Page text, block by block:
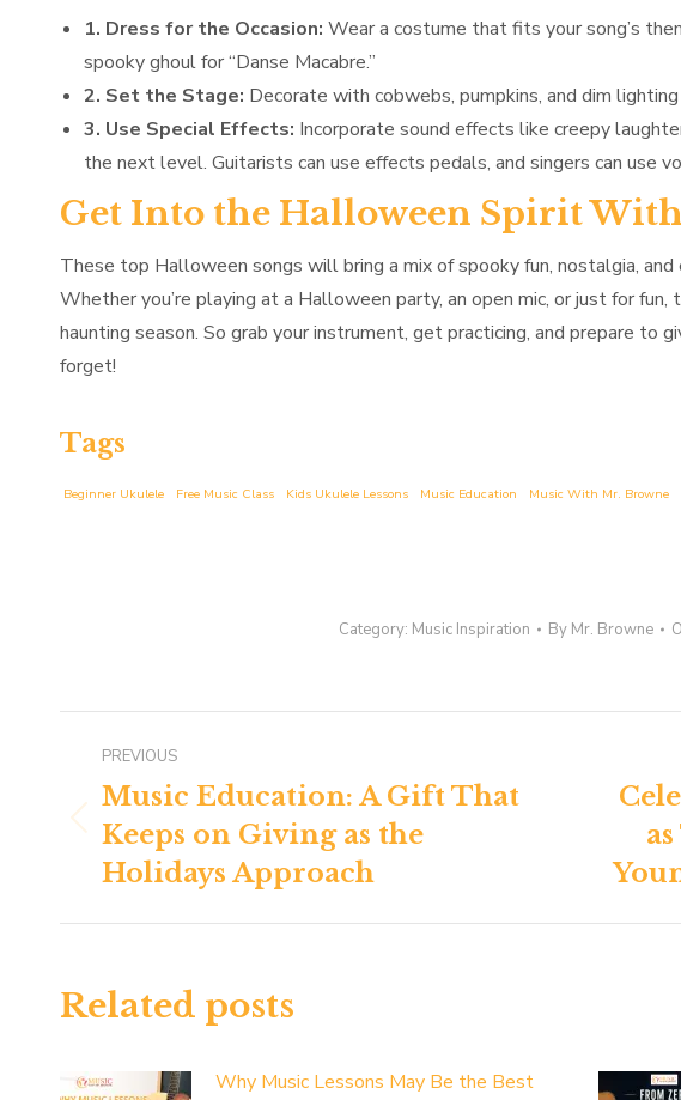
1. Dress for the Occasion: Wear a costume that fits your song’s
spooky ghoul for “Danse Macabre.”
2. Set the Stage: Decorate with cobwebs, pumpkins, and dim
3. Use Special Effects: Incorporate sound effects like creepy
the next level. Guitarists can use effects pedals, and singers can use
Get Into the Halloween Spirit With
These top Halloween songs will bring a mix of spooky fun, nostalgia, and
Whether you’re playing at a Halloween party, an open mic, or just for
haunting season. So grab your instrument, get practicing, and prepare to
forget!
Tags
Beginner Ukulele Free Music Class Kids Ukulele Lessons Music Education Music With Mr. Browne
Category: Music Inspiration By Mr. Browne
Post
navigation
PREVIOUS
Previous
post:
Music Education: A Gift That
Keeps on Giving as the
Holidays Approach
post:
Related posts
Why Music Lessons May Be the Best